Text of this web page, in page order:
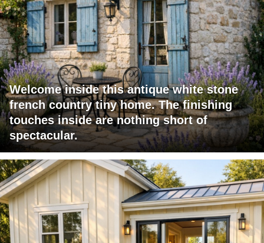
Welcome inside this antique white stone
french country tiny home. The finishing
touches inside are nothing short of
spectacular.